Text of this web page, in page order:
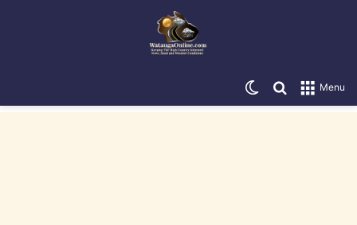
Menu
Search for
Switch skin